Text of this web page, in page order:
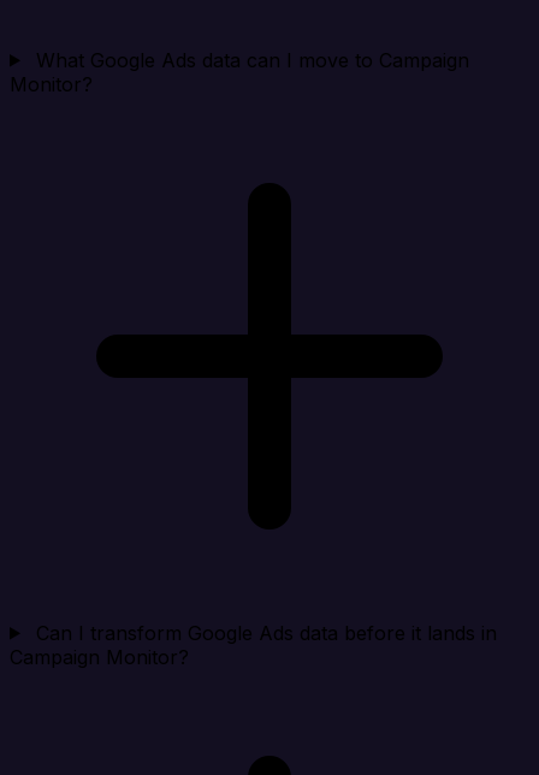
What Google Ads data can I move to Campaign
Monitor?
Can I transform Google Ads data before it lands in
Campaign Monitor?